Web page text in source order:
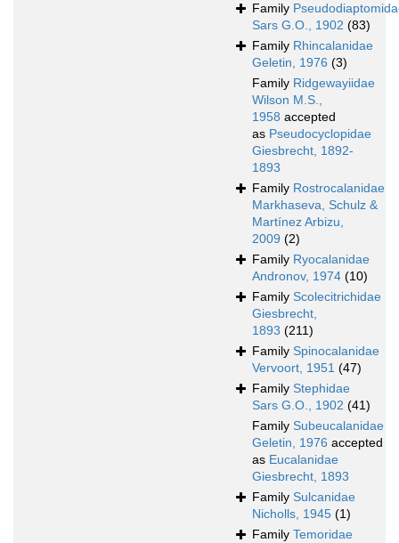
Family
Sars G.O., 1902 (83)
Family Rhincalanidae
Geletin, 1976 (3)
Family Ridgewayiidae
Wilson M.S.,
1958 accepted
as Pseudocyclopidae
Giesbrecht, 1892-
1893
Family Rostrocalanidae
Markhaseva, Schulz &
Martínez Arbizu,
2009 (2)
Family Ryocalanidae
Andronov, 1974 (10)
Family Scolecitrichidae
Giesbrecht,
1893 (211)
Family Spinocalanidae
Vervoort, 1951 (47)
Family Stephidae
Sars G.O., 1902 (41)
Family Subeucalanidae
Geletin, 1976 accepted
as Eucalanidae
Giesbrecht, 1893
Family Sulcanidae
Nicholls, 1945 (1)
Family Temoridae